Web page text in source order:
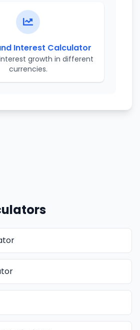
Interest Calculator
growth in different
currencies.